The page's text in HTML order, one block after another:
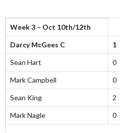
Week 3 – Oct 10th/12th
Darcy McGees C 1
Sean Hart 0
Mark Campbell 0
Sean King 2
Mark Nagle 0